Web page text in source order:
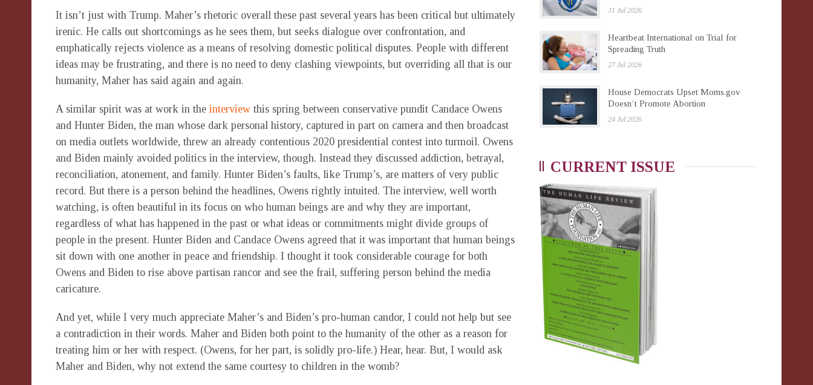
It isn’t just with Trump. Maher’s rhetoric overall these past several years has been critical but ultimately
irenic. He calls out shortcomings as he sees them, but seeks dialogue over confrontation, and
emphatically rejects violence as a means of resolving domestic political disputes. People with different
ideas may be frustrating, and there is no need to deny clashing viewpoints, but overriding all that is our
humanity, Maher has said again and again.
A similar spirit was at work in the interview this spring between conservative pundit Candace Owens
and Hunter Biden, the man whose dark personal history, captured in part on camera and then broadcast
on media outlets worldwide, threw an already contentious 2020 presidential contest into turmoil. Owens
and Biden mainly avoided politics in the interview, though. Instead they discussed addiction, betrayal,
reconciliation, atonement, and family. Hunter Biden’s faults, like Trump’s, are matters of very public
record. But there is a person behind the headlines, Owens rightly intuited. The interview, well worth
watching, is often beautiful in its focus on who human beings are and why they are important,
regardless of what has happened in the past or what ideas or commitments might divide groups of
people in the present. Hunter Biden and Candace Owens agreed that it was important that human beings
sit down with one another in peace and friendship. I thought it took considerable courage for both
Owens and Biden to rise above partisan rancor and see the frail, suffering person behind the media
caricature.
And yet, while I very much appreciate Maher’s and Biden’s pro-human candor, I could not help but see
a contradiction in their words. Maher and Biden both point to the humanity of the other as a reason for
treating him or her with respect. (Owens, for her part, is solidly pro-life.) Hear, hear. But, I would ask
Maher and Biden, why not extend the same courtesy to children in the womb?
31 Jul 2026
Heartbeat International on Trial for
Spreading Truth
27 Jul 2026
House Democrats Upset Moms.gov
Doesn’t Promote Abortion
24 Jul 2026
CURRENT ISSUE